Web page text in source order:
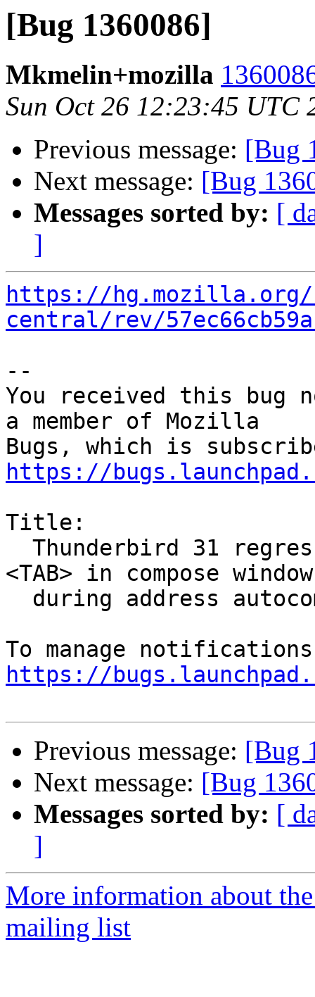
[Bug 1360086]
Mkmelin+mozilla
Sun Oct 26 12:23:45 UTC
Previous message: [Bug
Next message: [Bug
Messages sorted by: [
]
https://hg.mozilla.org/
central/rev/
--
You received this bug
a member of Mozilla
https://
Title:
<TAB> in compose window
https://
Previous message: [Bug
Next message: [Bug
Messages sorted by: [
]
More information about
mailing list